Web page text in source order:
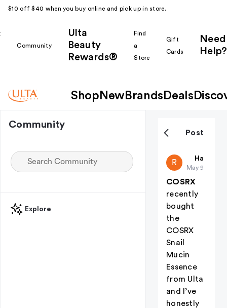
$10 off $40 when you buy online and pick up in store.
Community
Ulta
Beauty
Rewards®
Find
a
Store
Gift
Cards
Need
Help?
Shop New Brands Deals
Community
Explore
Post
R Ranin25
Haul
May 9
COSRX
recently
bought
the
COSRX
Snail
Mucin
Essence
from Ulta
and I’ve
honestly